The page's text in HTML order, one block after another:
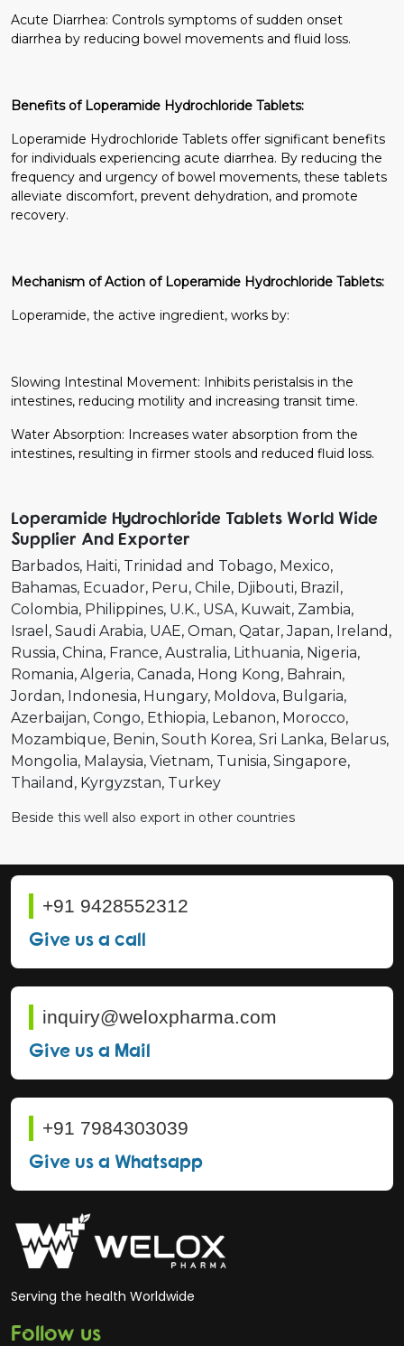
Acute Diarrhea: Controls symptoms of sudden onset
diarrhea by reducing bowel movements and fluid loss.
Benefits of Loperamide Hydrochloride Tablets:
Loperamide Hydrochloride Tablets offer significant benefits
for individuals experiencing acute diarrhea. By reducing the
frequency and urgency of bowel movements, these tablets
alleviate discomfort, prevent dehydration, and promote
recovery.
Mechanism of Action of Loperamide Hydrochloride Tablets:
Loperamide, the active ingredient, works by:
Slowing Intestinal Movement: Inhibits peristalsis in the
intestines, reducing motility and increasing transit time.
Water Absorption: Increases water absorption from the
intestines, resulting in firmer stools and reduced fluid loss.
Loperamide Hydrochloride Tablets World Wide
Supplier And Exporter
Barbados Haiti Trinidad and Tobago Mexico
Bahamas Ecuador Peru Chile Djibouti Brazil
Colombia Philippines U.K. USA Kuwait Zambia
Israel
Saudi Arabia UAE Oman Qatar Japan Ireland
Russia China France Australia Lithuania Nigeria
Romania Algeria Canada Hong Kong Bahrain
Jordan Indonesia Hungary Moldova Bulgaria
Azerbaijan Congo Ethiopia Lebanon Morocco
Mozambique Benin South Korea Sri Lanka Belarus
Mongolia Malaysia Vietnam Tunisia Singapore
Thailand Kyrgyzstan Turkey
Beside this well also export in other countries
+91 9428552312
Give us a call
inquiry@weloxpharma.com
Give us a Mail
+91 7984303039
Give us a Whatsapp
Serving the health Worldwide
Follow us